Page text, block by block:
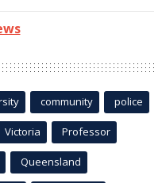
community police
Victoria Professor
Queensland